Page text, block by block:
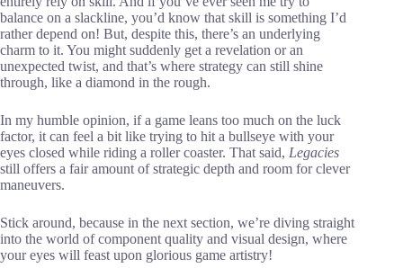
balance on a slackline, you’d know that skill is something I’d
rather depend on! But, despite this, there’s an underlying
charm to it. You might suddenly get a revelation or an
unexpected twist, and that’s where strategy can still shine
through, like a diamond in the rough.
In my humble opinion, if a game leans too much on the luck
factor, it can feel a bit like trying to hit a bullseye with your
eyes closed while riding a roller coaster. That said, Legacies
still offers a fair amount of strategic depth and room for clever
maneuvers.
Stick around, because in the next section, we’re diving straight
into the world of component quality and visual design, where
your eyes will feast upon glorious game artistry!